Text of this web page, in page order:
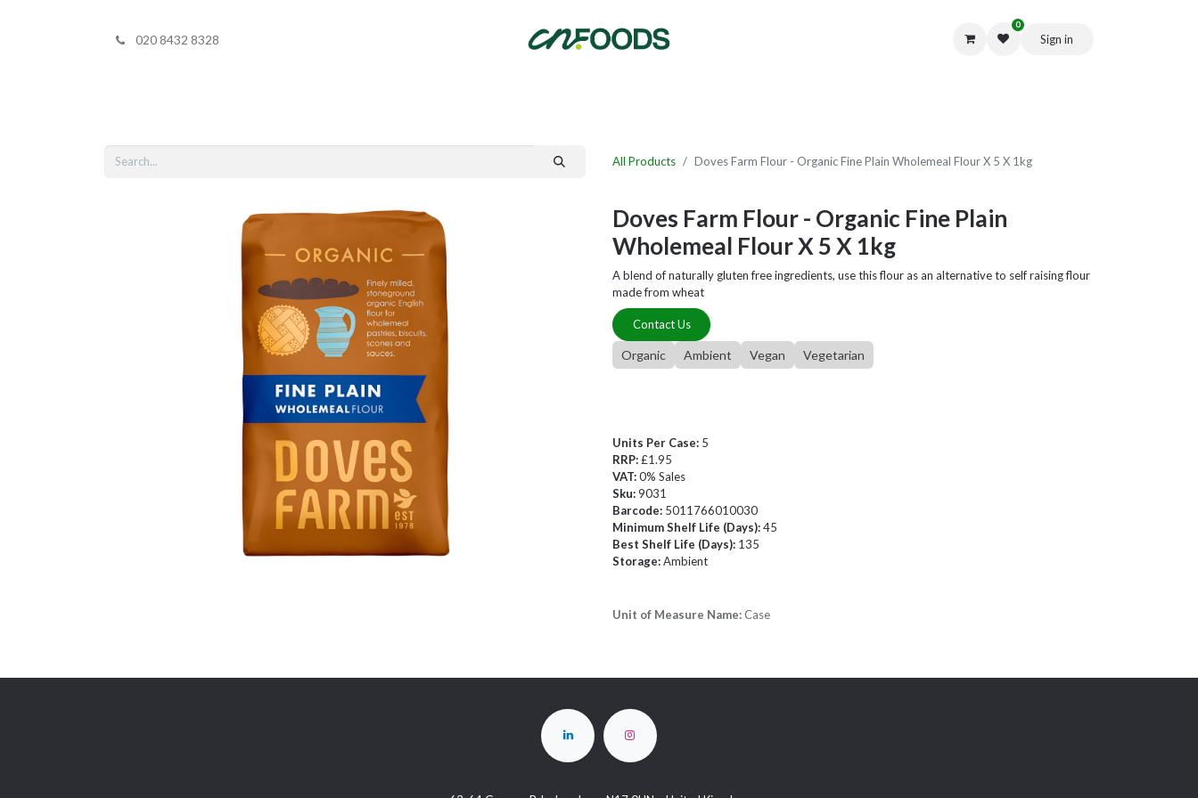
020 8432 8328
0
Sign in
All Products Doves Farm Flour - Organic Fine Plain Wholemeal Flour X 5 X 1kg
Doves Farm Flour - Organic Fine Plain
Wholemeal Flour X 5 X 1kg
A blend of naturally gluten free ingredients, use this flour as an alternative to self raising flour
made from wheat
Contact Us
Organic Ambient Vegan Vegetarian
Units Per Case: 5
RRP:£1.95
VAT:0% Sales
Sku:9031
Barcode: 5011766010030
Minimum Shelf Life (Days):45
Best Shelf Life (Days): 135
Storage:Ambient
Unit of Measure Name: Case